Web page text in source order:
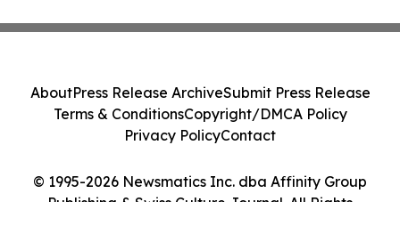
© 1995-2026 Newsmatics Inc. dba Affinity Group
Publishing & Swiss Culture Journal. All Rights
AboutPress Release ArchiveSubmit Press Release
Terms & ConditionsCopyright/DMCA Policy
Privacy PolicyContact